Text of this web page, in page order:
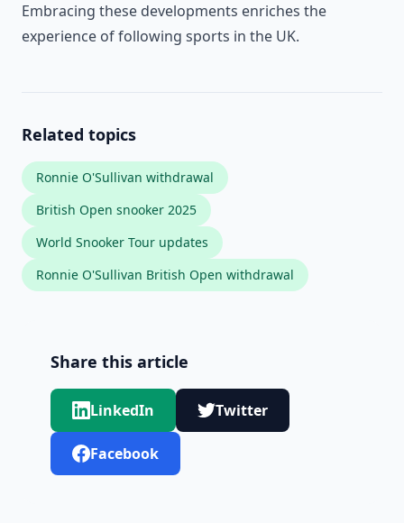
Embracing these developments enriches the
experience of following sports in the UK.
Related topics
Ronnie O'Sullivan withdrawal
British Open snooker 2025
World Snooker Tour updates
Ronnie O'Sullivan British Open withdrawal
Share this article
LinkedIn Twitter
Facebook